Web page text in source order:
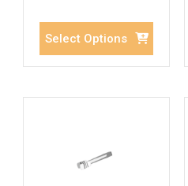
Select Options